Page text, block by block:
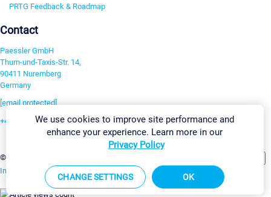
PRTG Feedback & Roadmap
Contact
Paessler GmbH
Thurn-und-Taxis-Str. 14,
90411 Nuremberg
Germany
[email protected]
+49 911 93775-0
©2026 Paessler GmbH
Imprint Report Vulnerability Download & InstallSitemap
We use cookies to improve site performance and
enhance your experience. Learn more in our
Privacy Policy
CHANGE SETTINGS OK